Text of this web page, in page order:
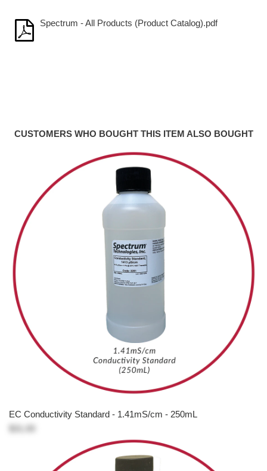
Spectrum - All Products (Product Catalog).pdf
CUSTOMERS WHO BOUGHT THIS ITEM ALSO BOUGHT
EC Conductivity Standard - 1.41mS/cm - 250mL